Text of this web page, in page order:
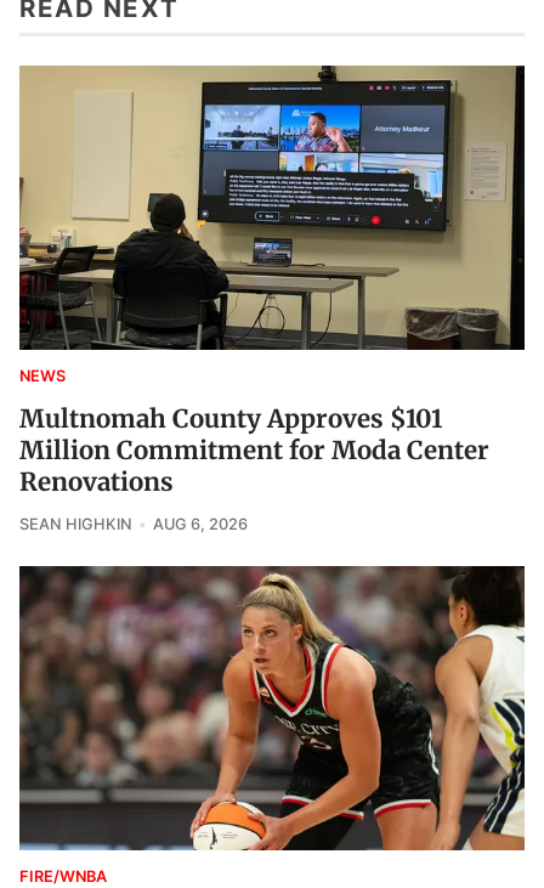
READ NEXT
NEWS
Multnomah County Approves $101
Million Commitment for Moda Center
Renovations
SEAN HIGHKIN AUG 6, 2026
FIRE/WNBA